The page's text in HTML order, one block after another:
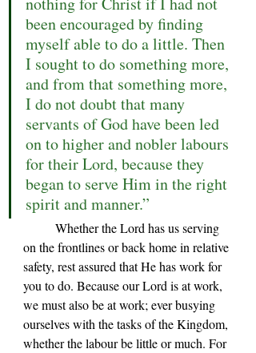
been encouraged by finding
myself able to do a little. Then
I sought to do something more,
and from that something more,
I do not doubt that many
servants of God have been led
on to higher and nobler labours
for their Lord, because they
began to serve Him in the right
spirit and manner.”
on the frontlines or back home in relative
safety, rest assured that He has work for
you to do. Because our Lord is at work,
we must also be at work; ever busying
ourselves with the tasks of the Kingdom,
whether the labour be little or much. For